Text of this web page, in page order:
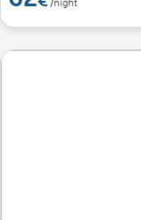
/night